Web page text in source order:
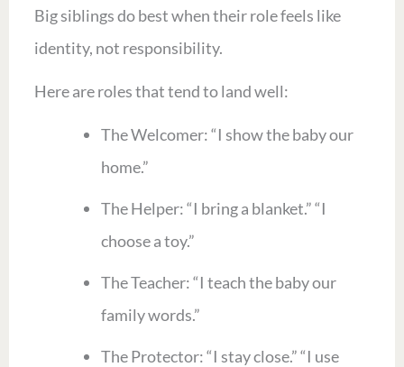
Big siblings do best when their role feels like
identity, not responsibility.
Here are roles that tend to land well:
The Welcomer: “I show the baby our
home.”
The Helper: “I bring a blanket.” “I
choose a toy.”
The Teacher: “I teach the baby our
family words.”
The Protector: “I stay close.” “I use